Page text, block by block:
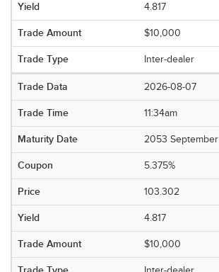
4.817
$10,000
Inter-dealer
2026-08-07
11:34am
2053 September
5.375%
103.302
4.817
$10,000